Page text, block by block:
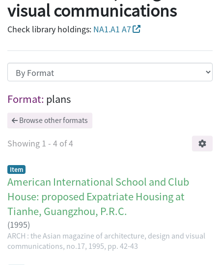
visual communications
Check library holdings: NA1.A1 A7
Browsing ARCH : the Asian magazine
Format: plans
Browse other formats
Showing 1 - 4 of 4
Item
American International School and Club
House: proposed Expatriate Housing at
Tianhe, Guangzhou, P.R.C.
(1995)
ARCH : the Asian magazine of architecture, design and visual
communications, no.17, 1995, pp. 42-43